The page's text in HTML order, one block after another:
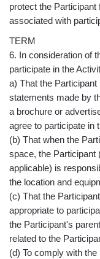
protect the
associated with
TERM
6. In consideration of
participate in the
a) That the
statements made by
a brochure or
agree to participate in
(b) That when the
space, the Participant
applicable) is
the location and
(c) That the
appropriate to
the Participant's
related to the
(d) To comply with